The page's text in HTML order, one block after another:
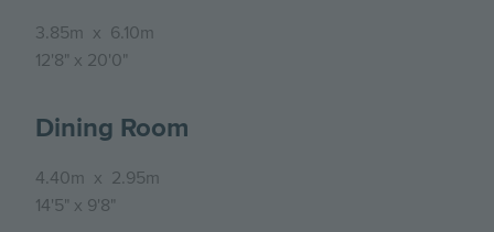
3.85m x 6.10m
12'8" x 20'0"
Dining Room
4.40m x 2.95m
14'5" x 9'8"